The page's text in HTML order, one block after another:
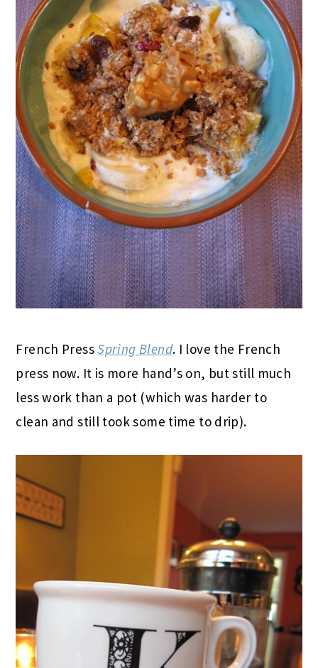
French PressSpring Blend. I love the French
press now. It is more hand’s on, but still much
less work than a pot (which was harder to
clean and still took some time to drip).